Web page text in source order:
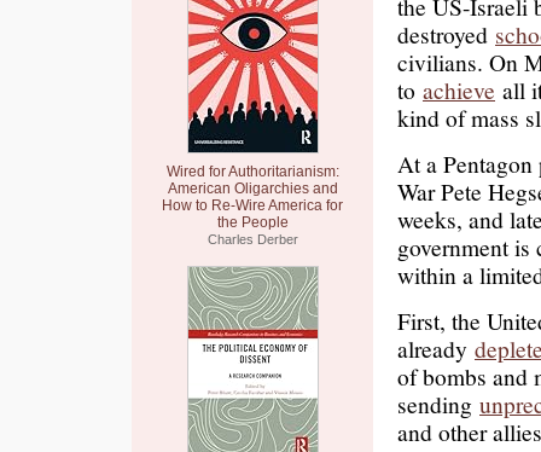
Wired for Authoritarianism:
American Oligarchies and
How to Re-Wire America for
the People
Charles Derber
destroyed
civilians. On
to achieve all
kind of mass
At a
War Pete
weeks, and
government is
within a
First, the
already
of bombs and
sending
and other